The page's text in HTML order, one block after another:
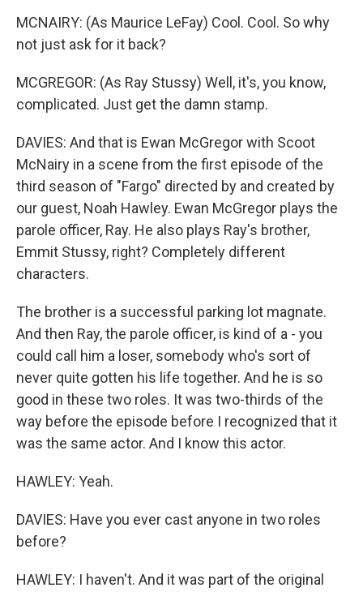
MCNAIRY: (As Maurice LeFay) Cool. Cool. So why
not just ask for it back?
MCGREGOR: (As Ray Stussy) Well, it's, you know,
complicated. Just get the damn stamp.
DAVIES: And that is Ewan McGregor with Scoot
McNairy in a scene from the first episode of the
third season of "Fargo" directed by and created by
our guest, Noah Hawley. Ewan McGregor plays the
parole officer, Ray. He also plays Ray's brother,
Emmit Stussy, right? Completely different
characters.
The brother is a successful parking lot magnate.
And then Ray, the parole officer, is kind of a - you
could call him a loser, somebody who's sort of
never quite gotten his life together. And he is so
good in these two roles. It was two-thirds of the
way before the episode before I recognized that it
was the same actor. And I know this actor.
HAWLEY: Yeah.
DAVIES: Have you ever cast anyone in two roles
before?
HAWLEY: I haven't. And it was part of the original